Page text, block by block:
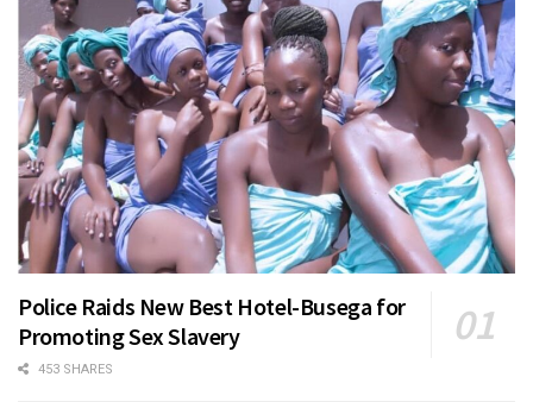
Police Raids New Best Hotel-Busega for
Promoting Sex Slavery
453 SHARES